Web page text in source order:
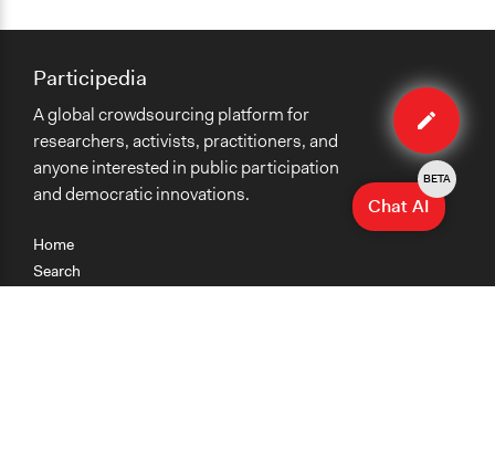
Edit
case
Home
Search
Participedia
A global crowdsourcing platform for
researchers, activists, practitioners, and
anyone interested in public participation
and democratic innovations.
Chat AI
BETA